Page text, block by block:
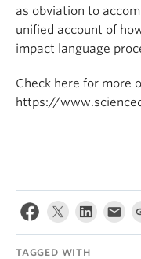
as obviation to
unified account of
impact language
Check here for more
https://
TAGGED WITH